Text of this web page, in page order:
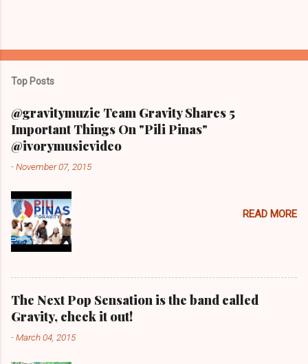
Top Posts
@gravitymuzic Team Gravity Shares 5
Important Things On "Pili Pinas"
@ivorymusicvideo
-November 07, 2015
READ MORE
The Next Pop Sensation is the band called
Gravity, check it out!
-March 04, 2015